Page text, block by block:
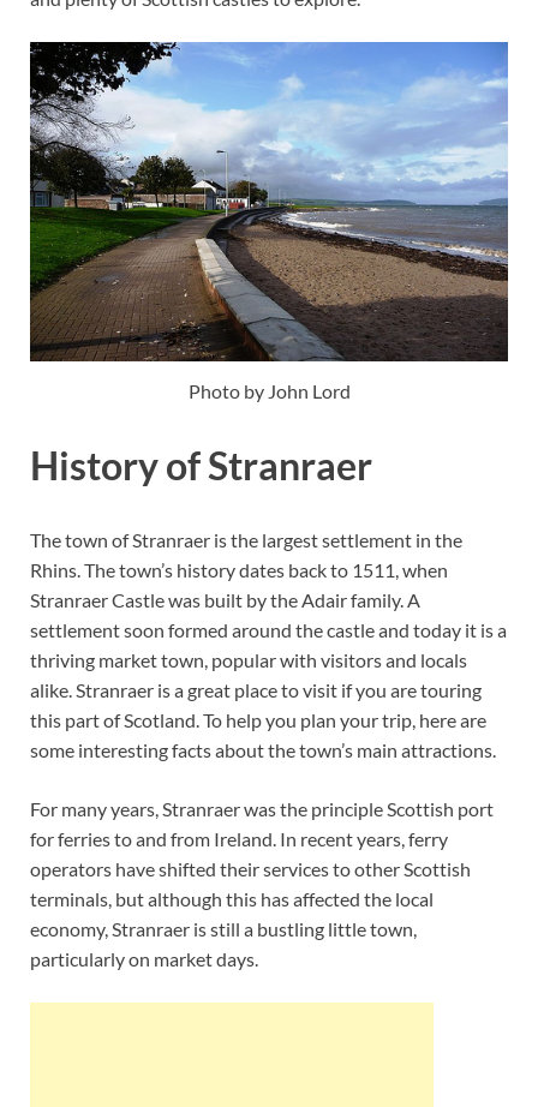
Photo by John Lord
History of Stranraer
The town of Stranraer is the largest settlement in the
Rhins. The town’s history dates back to 1511, when
Stranraer Castle was built by the Adair family. A
settlement soon formed around the castle and today it is a
thriving market town, popular with visitors and locals
alike. Stranraer is a great place to visit if you are touring
this part of Scotland. To help you plan your trip, here are
some interesting facts about the town’s main attractions.
For many years, Stranraer was the principle Scottish port
for ferries to and from Ireland. In recent years, ferry
operators have shifted their services to other Scottish
terminals, but although this has affected the local
economy, Stranraer is still a bustling little town,
particularly on market days.